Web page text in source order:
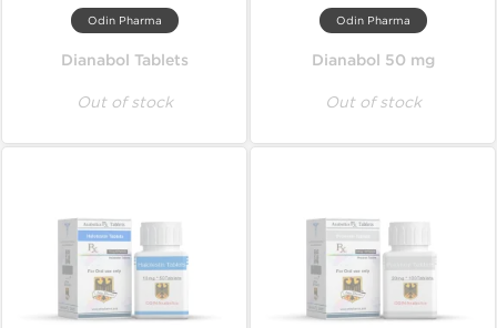
Odin Pharma
Dianabol Tablets
Out of stock
Odin Pharma
Dianabol 50 mg
Out of stock